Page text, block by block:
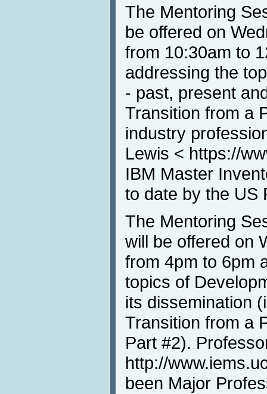
The Mentoring
be offered on
from 10:30am to
addressing the
- past, present
Transition from a
industry
Lewis < https://
IBM Master
to date by the US
The Mentoring
will be offered on
from 4pm to 6pm
topics of
its dissemination
Transition from a
Part #2).
http://
been Major